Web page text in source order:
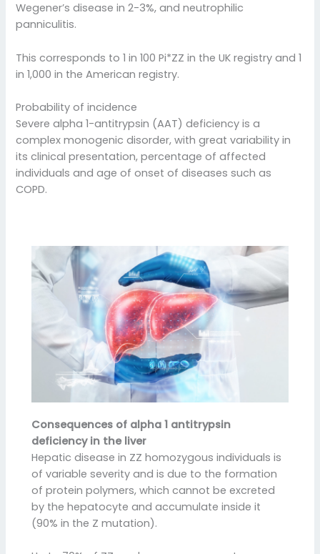
Wegener’s disease in 2-3%, and neutrophilic
panniculitis.
This corresponds to 1 in 100 Pi*ZZ in the UK registry and 1
in 1,000 in the American registry.
Probability of incidence
Severe alpha 1-antitrypsin (AAT) deficiency is a
complex monogenic disorder, with great variability in
its clinical presentation, percentage of affected
individuals and age of onset of diseases such as
COPD.
Consequences of alpha 1 antitrypsin
deficiency in the liver
Hepatic disease in ZZ homozygous individuals is
of variable severity and is due to the formation
of protein polymers, which cannot be excreted
by the hepatocyte and accumulate inside it
(90% in the Z mutation).